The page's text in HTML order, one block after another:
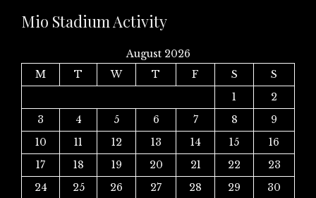
Mio Stadium Activity
August 2026
M
T W T F S
S
1
2
3
4 5 6 7 8
9
10
11 12 13 14 15
16
17
18 19 20 21 22
23
24
25 26 27 28 29
30